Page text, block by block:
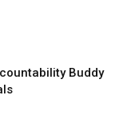
Buddy